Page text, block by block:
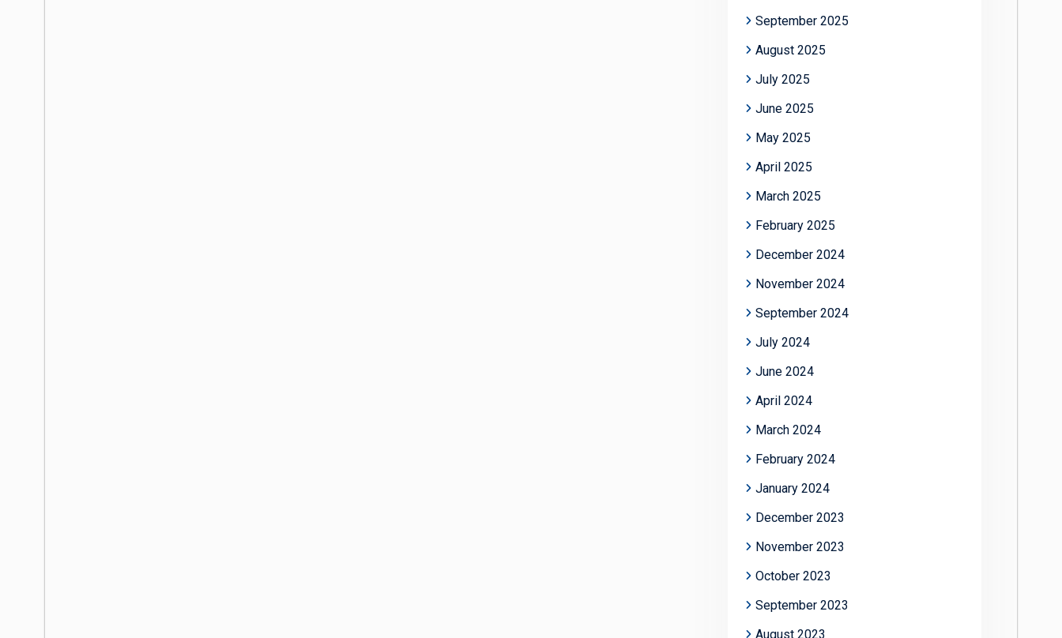
September 2025
August 2025
July 2025
June 2025
May 2025
April 2025
March 2025
February 2025
December 2024
November 2024
September 2024
July 2024
June 2024
April 2024
March 2024
February 2024
January 2024
December 2023
November 2023
October 2023
September 2023
August 2023